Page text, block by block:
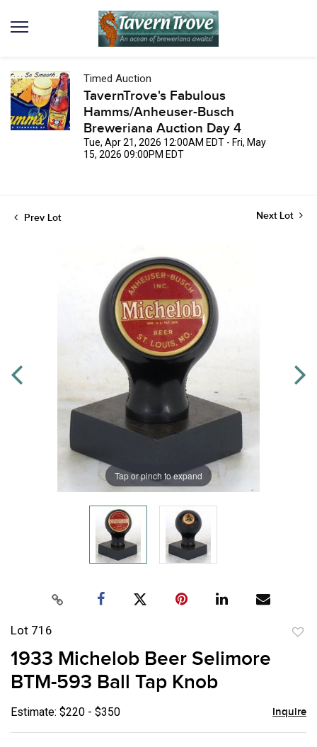
Timed Auction
TavernTrove's Fabulous
Hamms/Anheuser-Busch
Breweriana Auction Day 4
Tue, Apr 21, 2026 12:00AM EDT - Fri, May
15, 2026 09:00PM EDT
Prev Lot Next Lot
Tap or pinch to expand
Lot 716
1933 Michelob Beer Selimore
BTM-593 Ball Tap Knob
Estimate: $220 - $350 Inquire